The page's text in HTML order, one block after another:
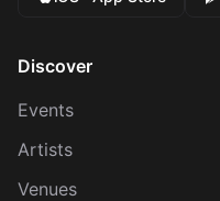
Discover
Events
Artists
Venues